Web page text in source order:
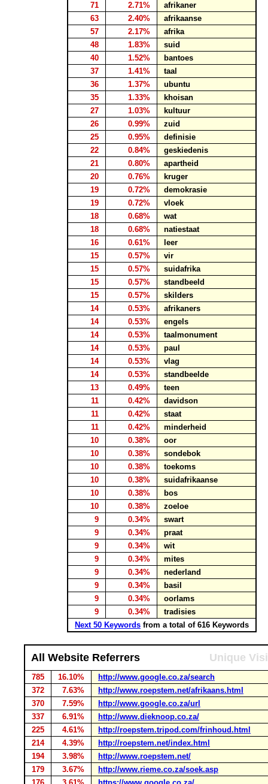
71
2.71%
afrikaner
63
2.40%
afrikaanse
57
2.17%
afrika
48
1.83%
suid
40
1.52%
bantoes
37
1.41%
taal
36
1.37%
ubuntu
35
1.33%
khoisan
27
1.03%
kultuur
26
0.99%
zuid
25
0.95%
definisie
22
0.84%
geskiedenis
21
0.80%
apartheid
20
0.76%
kruger
19
0.72%
demokrasie
19
0.72%
vloek
18
0.68%
wat
18
0.68%
natiestaat
16
0.61%
leer
15
0.57%
vir
15
0.57%
suidafrika
15
0.57%
standbeeld
15
0.57%
skilders
14
0.53%
afrikaners
14
0.53%
engels
14
0.53%
taalmonument
14
0.53%
paul
14
0.53%
vlag
14
0.53%
standbeelde
13
0.49%
teen
11
0.42%
davidson
11
0.42%
staat
11
0.42%
minderheid
10
0.38%
oor
10
0.38%
sondebok
10
0.38%
toekoms
10
0.38%
suidafrikaanse
10
0.38%
bos
10
0.38%
zoeloe
9
0.34%
swart
9
0.34%
praat
9
0.34%
wit
9
0.34%
mites
9
0.34%
nederland
9
0.34%
basil
9
0.34%
oorlams
9
0.34%
tradisies
Next 50 Keywords from a total of 616 Keywords
All Website Referrers Unique
785 16.10%
http://www.google.co.za/search
372
7.63%
http://www.roepstem.net/afrikaans.html
370
7.59%
http://www.google.co.za/url
337
6.91%
http://www.dieknoop.co.za/
225
4.61%
http://roepstem.tripod.com/frinhoud.html
214
4.39%
http://roepstem.net/index.html
194
3.98%
http://www.roepstem.net/
179
3.67%
http://www.rieme.co.za/soek.asp